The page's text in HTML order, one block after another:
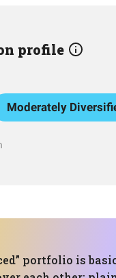
profile
Moderately
portfolio is